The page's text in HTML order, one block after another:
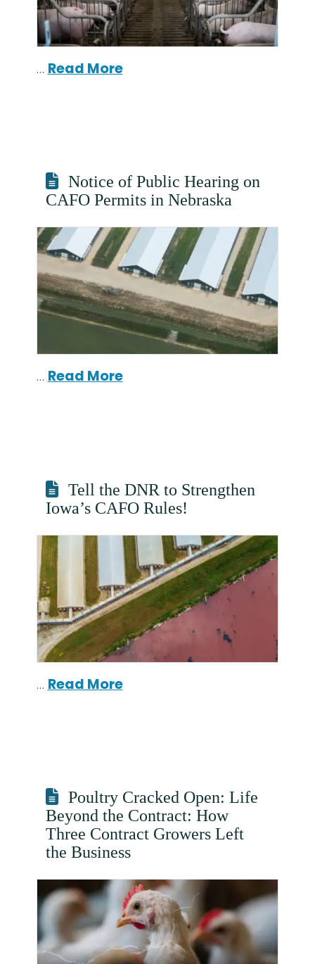
… Read More
Notice of Public Hearing on
CAFO Permits in Nebraska
… Read More
Tell the DNR to Strengthen
Iowa’s CAFO Rules!
… Read More
Poultry Cracked Open: Life
Beyond the Contract: How
Three Contract Growers Left
the Business